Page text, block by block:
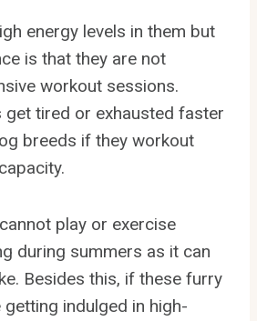
energy levels in them but
is that they are not
workout sessions.
get tired or exhausted faster
breeds if they workout
play or exercise
during summers as it can
Besides this, if these furry
indulged in high-